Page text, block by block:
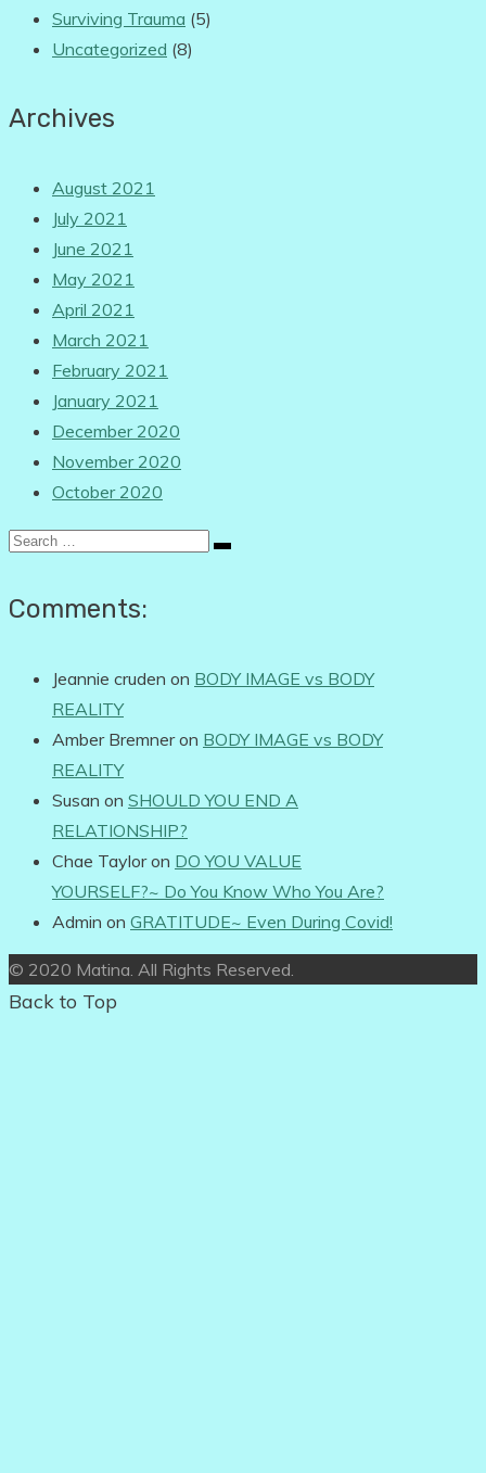
Surviving Trauma (5)
Uncategorized (8)
Archives
August 2021
July 2021
June 2021
May 2021
April 2021
March 2021
February 2021
January 2021
December 2020
November 2020
October 2020
Search
Comments:
Jeannie cruden on BODY IMAGE vs BODY
REALITY
Amber Bremneron BODY IMAGE vs BODY
REALITY
Susan on SHOULD YOU END A
RELATIONSHIP?
Chae Tayloron DO YOU VALUE
YOURSELF?~ Do You Know Who You Are?
Admin on GRATITUDE~ Even During Covid!
© 2020 Matina. All Rights Reserved.
Back to Top